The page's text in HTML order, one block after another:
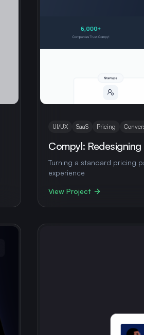
UI/UX SaaS Pricing
Compyl:
Turning a standard pricing
experience
View Project